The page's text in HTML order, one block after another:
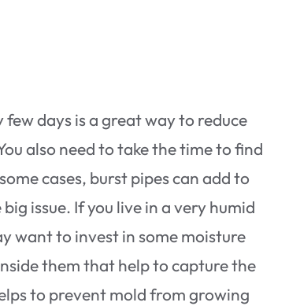
days is a great way to reduce
also need to take the time to find
cases, burst pipes can add to
issue. If you live in a very humid
want to invest in some moisture
them that help to capture the
to prevent mold from growing